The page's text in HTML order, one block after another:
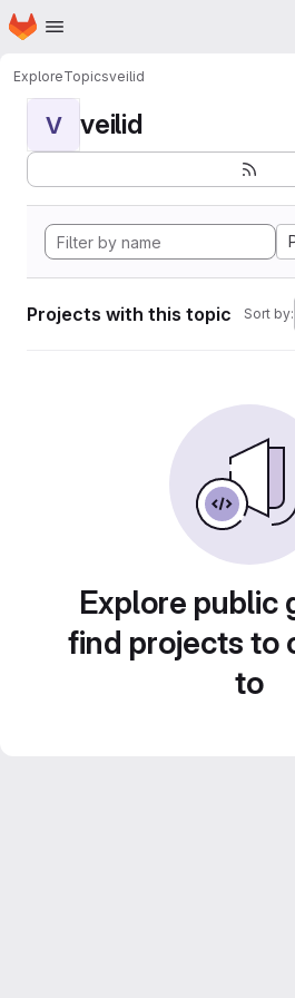
Skip to main content
Homepage
ExploreTopicsveilid
V veilid
Projects with this topic Sort by:
Explore public
find projects to
to